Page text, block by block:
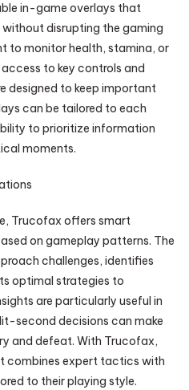
in-game overlays that
disrupting the gaming
to monitor health, stamina, or
to key controls and
designed to keep important
can be tailored to each
to prioritize information
moments.
Trucofax offers smart
on gameplay patterns. The
challenges, identifies
optimal strategies to
are particularly useful in
second decisions can make
and defeat. With Trucofax,
combines expert tactics with
to their playing style.